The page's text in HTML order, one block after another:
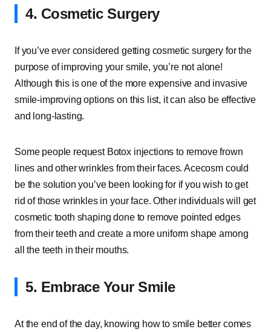
4. Cosmetic Surgery
If you’ve ever considered getting cosmetic surgery for the
purpose of improving your smile, you’re not alone!
Although this is one of the more expensive and invasive
smile-improving options on this list, it can also be effective
and long-lasting.
Some people request Botox injections to remove frown
lines and other wrinkles from their faces. Acecosm could
be the solution you’ve been looking for if you wish to get
rid of those wrinkles in your face. Other individuals will get
cosmetic tooth shaping done to remove pointed edges
from their teeth and create a more uniform shape among
all the teeth in their mouths.
5. Embrace Your Smile
At the end of the day, knowing how to smile better comes